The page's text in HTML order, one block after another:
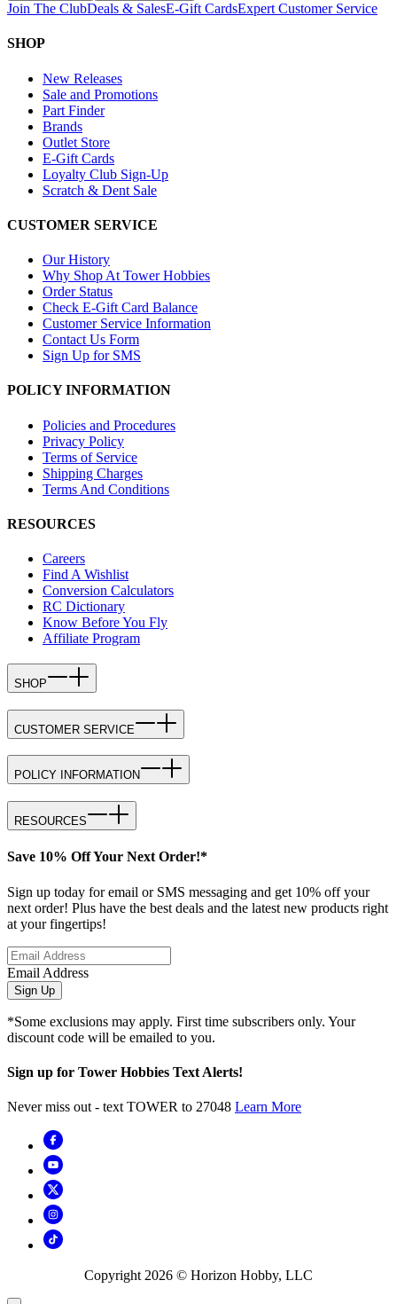
Join The ClubDeals & SalesE-Gift CardsExpert Customer Service
SHOP
New Releases
Sale and Promotions
Part Finder
Brands
Outlet Store
E-Gift Cards
Loyalty Club Sign-Up
Scratch & Dent Sale
CUSTOMER SERVICE
Our History
Why Shop At Tower Hobbies
Order Status
Check E-Gift Card Balance
Customer Service Information
Contact Us Form
Sign Up for SMS
POLICY INFORMATION
Policies and Procedures
Privacy Policy
Terms of Service
Shipping Charges
Terms And Conditions
RESOURCES
Careers
Find A Wishlist
Conversion Calculators
RC Dictionary
Know Before You Fly
Affiliate Program
SHOP
CUSTOMER SERVICE
POLICY INFORMATION
RESOURCES
Save 10% Off Your Next Order!*
Sign up today for email or SMS messaging and get 10% off your
next order! Plus have the best deals and the latest new products right
at your fingertips!
Email Address
Sign Up
*Some exclusions may apply. First time subscribers only. Your
discount code will be emailed to you.
Sign up for Tower Hobbies Text Alerts!
Never miss out - text TOWER to 27048 Learn More
Copyright 2026 © Horizon Hobby, LLC